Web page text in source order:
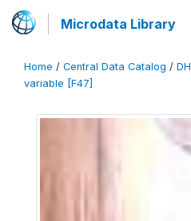
Microdata Library
Home / Central Data Catalog /
variable [F47]